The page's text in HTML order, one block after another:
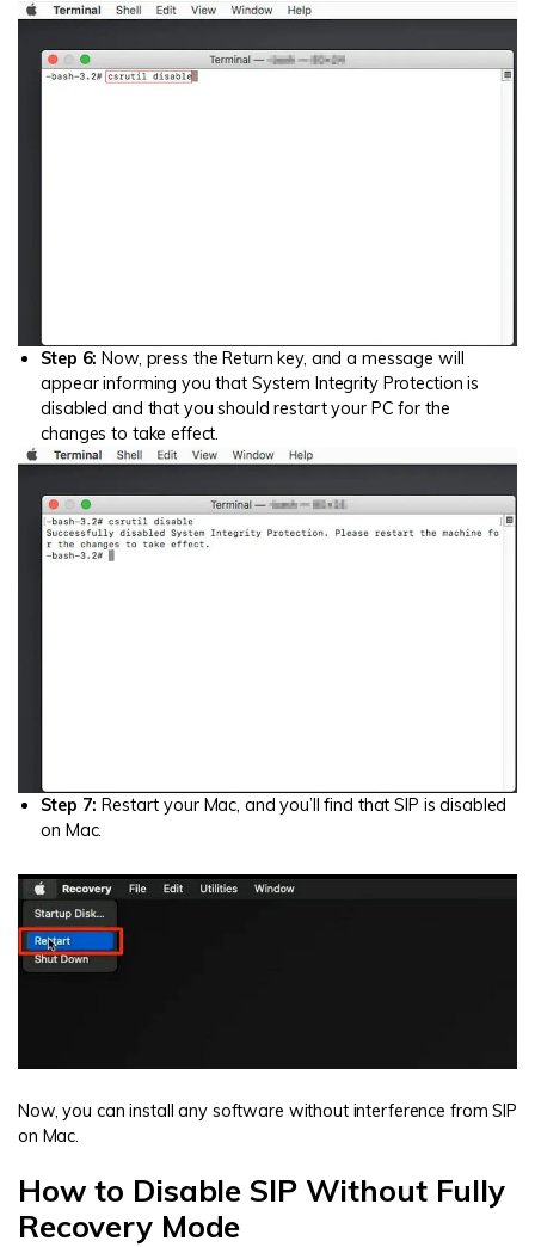
Step 6: Now, press the Return key, and a message will
appear informing you that System Integrity Protection is
disabled and that you should restart your PC for the
changes to take effect.
Step 7:Restart your Mac, and you’ll find that SIP is disabled
on Mac.
Now, you can install any software without interference from SIP
on Mac.
How to Disable SIP Without Fully
Recovery Mode